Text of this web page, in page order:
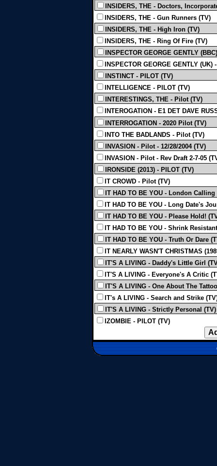
INSIDERS, THE - Doctors,
INSIDERS, THE - Gun Runners (TV)
INSIDERS, THE - High Iron (TV)
INSIDERS, THE - Ring Of Fire (TV)
INSPECTOR GEORGE GENTLY
INSPECTOR GEORGE GENTLY
INSTINCT - PILOT (TV)
INTELLIGENCE - PILOT (TV)
INTERESTINGS, THE - Pilot (TV)
INTEROGATION - E1 DET DAVE
INTERROGATION - 2020 Pilot (TV)
INTO THE BADLANDS - Pilot (TV)
INVASION - Pilot - 12/28/2004 (TV)
INVASION - Pilot - Rev Draft 2-7-05
IRONSIDE (2013) - PILOT (TV)
IT CROWD - Pilot (TV)
IT HAD TO BE YOU - London Calling
IT HAD TO BE YOU - Long Date's
IT HAD TO BE YOU - Please Hold!
IT HAD TO BE YOU - Shrink
IT HAD TO BE YOU - Truth Or Dare
IT NEARLY WASN'T CHRISTMAS
IT'S A LIVING - Daddy's Little Girl
IT'S A LIVING - Everyone's A Critic
IT'S A LIVING - One About The
IT's A LIVING - Search and Strike
IT'S A LIVING - Strictly Personal (TV)
IZOMBIE - PILOT (TV)